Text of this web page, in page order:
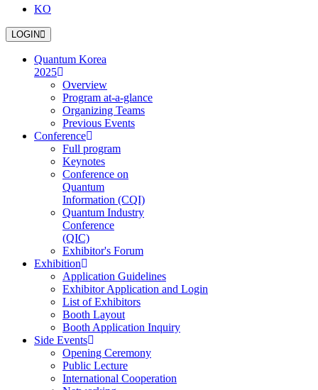
KO
LOGIN
Quantum Korea
2025
Overview
Program at-a-glance
Organizing Teams
Previous Events
Conference
Full program
Keynotes
Conference on
Quantum
Information (CQI)
Quantum Industry
Conference
(QIC)
Exhibitor's Forum
Exhibition
Application Guidelines
Exhibitor Application and Login
List of Exhibitors
Booth Layout
Booth Application Inquiry
Side Events
Opening Ceremony
Public Lecture
International Cooperation